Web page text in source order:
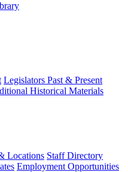
Legislators Past & Present
Historical Materials
Locations Staff Directory
Employment Opportunities